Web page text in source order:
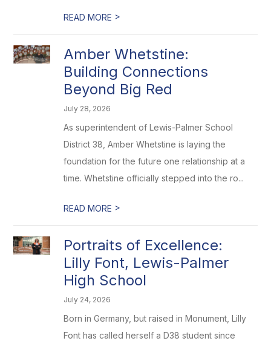
READ MORE >
Amber Whetstine:
Building Connections
Beyond Big Red
July 28, 2026
As superintendent of Lewis-Palmer School
District 38, Amber Whetstine is laying the
foundation for the future one relationship at a
time. Whetstine officially stepped into the ro...
READ MORE >
Portraits of Excellence:
Lilly Font, Lewis-Palmer
High School
July 24, 2026
Born in Germany, but raised in Monument, Lilly
Font has called herself a D38 student since